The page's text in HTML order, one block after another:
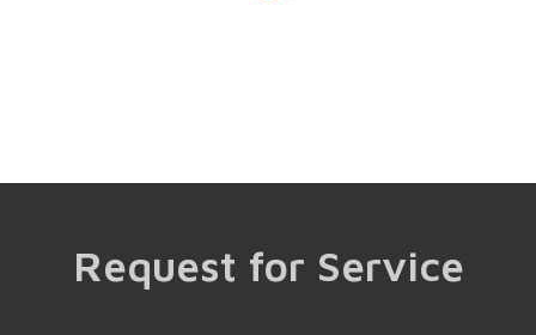
Request for Service